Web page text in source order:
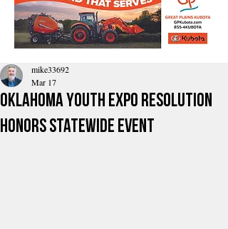
Oklahoma Youth Expo Resolution
Honors Statewide Event
mike33692
Mar 17